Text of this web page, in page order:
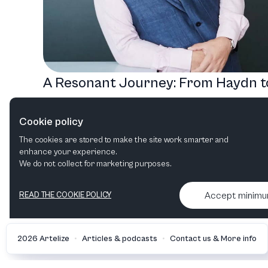
A Resonant Journey: From Haydn
Orchestra
Chamber music
2026 Artelize • Articles & podcasts • Contact us & More info
Cookie policy
The cookies are stored to make the site work smarter and
enhance your experience.
We do not collect for marketing purposes.
READ THE COOKIE POLICY Accept